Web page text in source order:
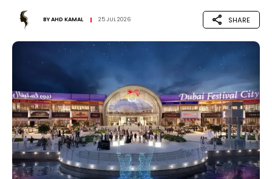
BYAHD KAMAL 25 JUL 2026 SHARE